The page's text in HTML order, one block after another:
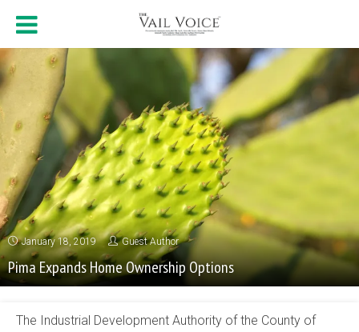
January 18, 2019 Guest Author
Pima Expands Home Ownership Options
The Industrial Development Authority of the County of